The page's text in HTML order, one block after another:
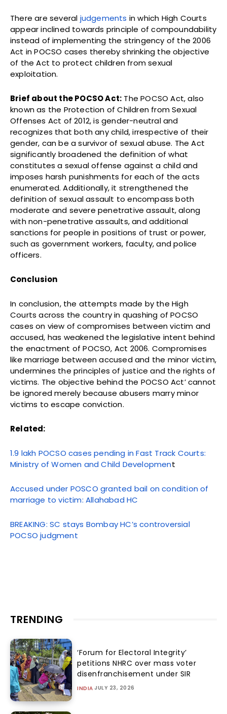
There are several judgements in which High Courts
appear inclined towards principle of compoundability
instead of implementing the stringency of the 2006
Act in POCSO cases thereby shrinking the objective
of the Act to protect children from sexual
exploitation.
Brief about the POCSO Act: The POCSO Act, also
known as the Protection of Children from Sexual
Offenses Act of 2012, is gender-neutral and
recognizes that both any child, irrespective of their
gender, can be a survivor of sexual abuse. The Act
significantly broadened the definition of what
constitutes a sexual offense against a child and
imposes harsh punishments for each of the acts
enumerated. Additionally, it strengthened the
definition of sexual assault to encompass both
moderate and severe penetrative assault, along
with non-penetrative assaults, and additional
sanctions for people in positions of trust or power,
such as government workers, faculty, and police
officers.
Conclusion
In conclusion, the attempts made by the High
Courts across the country in quashing of POCSO
cases on view of compromises between victim and
accused, has weakened the legislative intent behind
the enactment of POCSO, Act 2006. Compromises
like marriage between accused and the minor victim,
undermines the principles of justice and the rights of
victims. The objective behind the POCSO Act’ cannot
be ignored merely because abusers marry minor
victims to escape conviction.
Related:
1.9 lakh POCSO cases pending in Fast Track Courts:
Ministry of Women and Child Development
Accused under POSCO granted bail on condition of
marriage to victim: Allahabad HC
BREAKING: SC stays Bombay HC’s controversial
POCSO judgment
TRENDING
‘Forum for Electoral Integrity’
petitions NHRC over mass voter
disenfranchisement under SIR
INDIA JULY 23, 2026